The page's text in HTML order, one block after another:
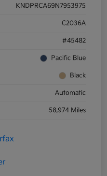
KNDPRCA69N7953975
C2036A
#45482
Pacific Blue
Black
Automatic
58,974 Miles